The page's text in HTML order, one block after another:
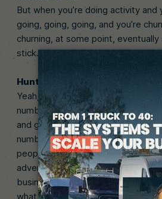
But when you’re doing activity and
going, going, going, and you’re
churning, at some point, eventually
stick.
Hunter (02:47):
Yeah, no, exactly. I mean, it’s like
numbers game. This is what I tell
and guys that I talk to all the time is
numbers game. If you’re going to
people, what are the odds you get
advertise to a hundred people?
business. If you try one business
what are the odds one business